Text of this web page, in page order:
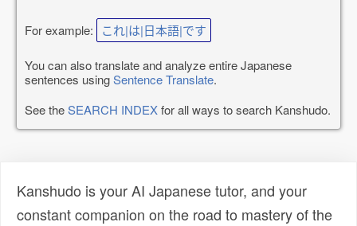
For example: これ|は|日本語|です
You can also translate and analyze entire Japanese
sentences usingSentence Translate.
See theSEARCH INDEXfor all ways to search Kanshudo.
Kanshudo is your AI Japanese tutor, and your
constant companion on the road to mastery of the